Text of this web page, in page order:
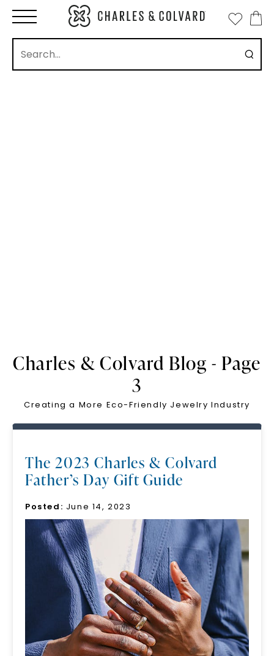
Charles & Colvard Blog - Page
3
Creating a More Eco-Friendly Jewelry Industry
The 2023 Charles & Colvard
Father’s Day Gift Guide
Posted: June 14, 2023